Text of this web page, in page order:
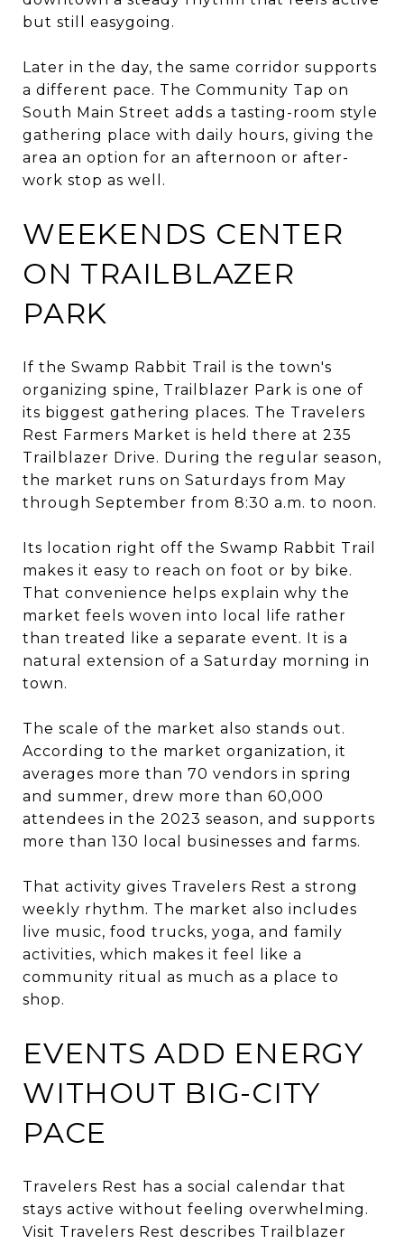
but still easygoing.
Later in the day, the same corridor supports
a different pace. The Community Tap on
South Main Street adds a tasting-room style
gathering place with daily hours, giving the
area an option for an afternoon or after-
work stop as well.
WEEKENDS CENTER
ON TRAILBLAZER
PARK
If the Swamp Rabbit Trail is the town's
organizing spine, Trailblazer Park is one of
its biggest gathering places. The Travelers
Rest Farmers Market is held there at 235
Trailblazer Drive. During the regular season,
the market runs on Saturdays from May
through September from 8:30 a.m. to noon.
Its location right off the Swamp Rabbit Trail
makes it easy to reach on foot or by bike.
That convenience helps explain why the
market feels woven into local life rather
than treated like a separate event. It is a
natural extension of a Saturday morning in
town.
The scale of the market also stands out.
According to the market organization, it
averages more than 70 vendors in spring
and summer, drew more than 60,000
attendees in the 2023 season, and supports
more than 130 local businesses and farms.
That activity gives Travelers Rest a strong
weekly rhythm. The market also includes
live music, food trucks, yoga, and family
activities, which makes it feel like a
community ritual as much as a place to
shop.
EVENTS ADD ENERGY
WITHOUT BIG-CITY
PACE
Travelers Rest has a social calendar that
stays active without feeling overwhelming.
Visit Travelers Rest describes Trailblazer